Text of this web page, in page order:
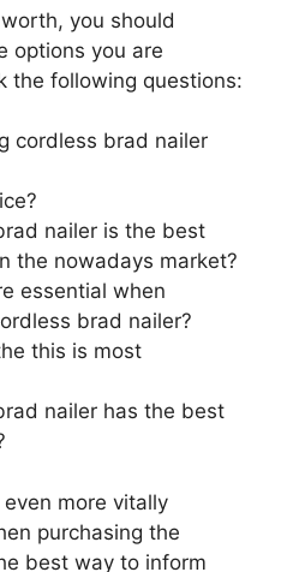
you should
options you are
the following questions:
cordless brad nailer
nailer is the best
the nowadays market?
essential when
brad nailer?
this is most
nailer has the best
more vitally
purchasing the
best way to inform